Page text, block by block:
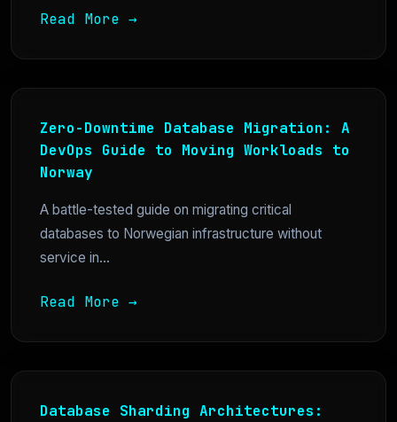
Read More →
Zero-Downtime Database Migration: A
DevOps Guide to Moving Workloads to
Norway
A battle-tested guide on migrating critical
databases to Norwegian infrastructure without
service in...
Read More →
Database Sharding Architectures: